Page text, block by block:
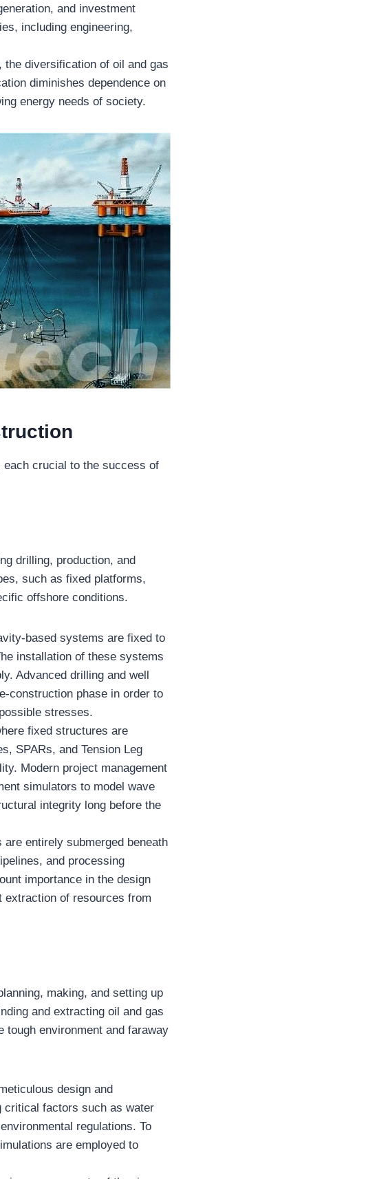
and investment
including engineering,
the diversification of oil and gas
diminishes dependence on
energy needs of society.
crucial to the success of
drilling, production, and
such as fixed platforms,
offshore conditions.
based systems are fixed to
installation of these systems
Advanced drilling and well
construction phase in order to
stresses.
fixed structures are
SPARs, and Tension Leg
Modern project management
simulators to model wave
integrity long before the
entirely submerged beneath
and processing
importance in the design
extraction of resources from
making, and setting up
and extracting oil and gas
tough environment and faraway
design and
critical factors such as water
regulations. To
are employed to